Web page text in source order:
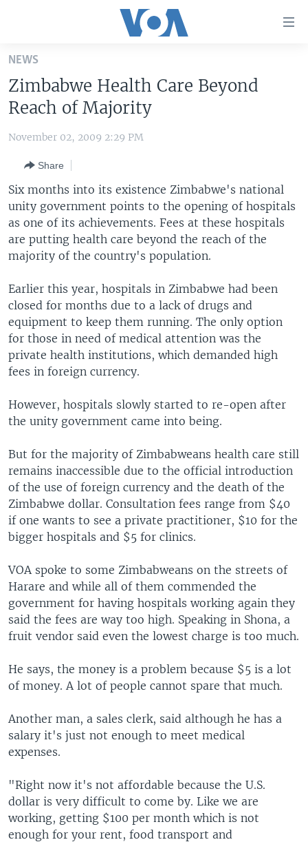
Skip
main
content
Skip
to
Navigation
Skip
to
Search
UNITED STATES
THE AMERICAS
EAST ASIA
EUROPE
MIDDLE EAST
VOA LANGUAGES
LATEST GLOBAL COVERAGE
FOLLOW US
Languages
NEWS
Zimbabwe Health Care Beyond
Reach of Majority
November 02, 2009 2:29 PM
Share
Six months into its existence Zimbabwe's national
unity government points to the opening of hospitals
as one of its achievements. Fees at these hospitals
are putting health care beyond the reach of the
majority of the country's population.
Earlier this year, hospitals in Zimbabwe had been
closed for months due to a lack of drugs and
equipment to keep them running. The only option
for those in need of medical attention was the
private health institutions, which demanded high
fees in foreign currency.
However, hospitals slowly started to re-open after
the unity government came into being.
But for the majority of Zimbabweans health care still
remains inaccessible due to the official introduction
of the use of foreign currency and the death of the
Zimbabwe dollar. Consultation fees range from $40
if one wants to see a private practitioner, $10 for the
bigger hospitals and $5 for clinics.
VOA spoke to some Zimbabweans on the streets of
Harare and while all of them commended the
government for having hospitals working again they
said the fees are way too high. Speaking in Shona, a
fruit vendor said even the lowest charge is too much.
He says, the money is a problem because $5 is a lot
of money. A lot of people cannot spare that much.
Another man, a sales clerk, said although he has a
salary it's just not enough to meet medical
expenses.
"Right now it's not affordable because the U.S.
dollar is very difficult to come by. Like we are
working, getting $100 per month which is not
enough for your rent, food transport and